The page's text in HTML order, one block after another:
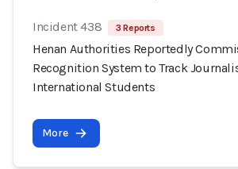
Incident 438 3 Reports
Henan Authorities Reportedly
Recognition System to Track
International Students
More